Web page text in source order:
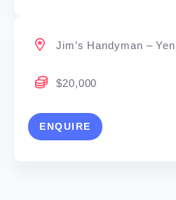
Jim’s Handyman –
$20,000
ENQUIRE